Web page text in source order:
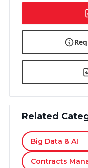
Related
Big Data & AI
Contracts